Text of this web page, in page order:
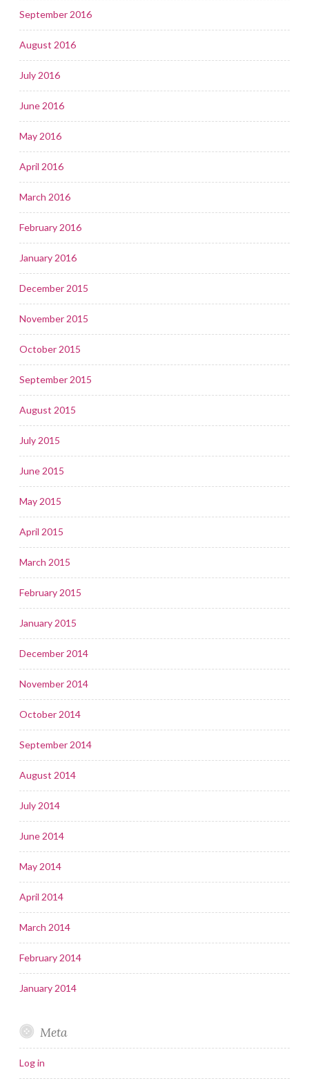
September 2016
August 2016
July 2016
June 2016
May 2016
April 2016
March 2016
February 2016
January 2016
December 2015
November 2015
October 2015
September 2015
August 2015
July 2015
June 2015
May 2015
April 2015
March 2015
February 2015
January 2015
December 2014
November 2014
October 2014
September 2014
August 2014
July 2014
June 2014
May 2014
April 2014
March 2014
February 2014
January 2014
Meta
Log in